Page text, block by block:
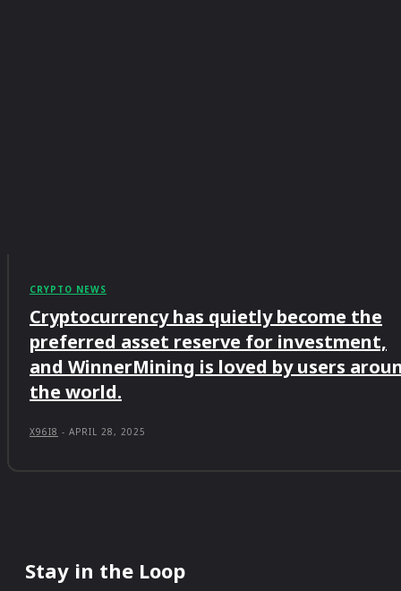
CRYPTO NEWS
Cryptocurrency has quietly become the
preferred asset reserve for investment,
and WinnerMining is loved by users
the world.
X96I8 - APRIL 28, 2025
Stay in the Loop